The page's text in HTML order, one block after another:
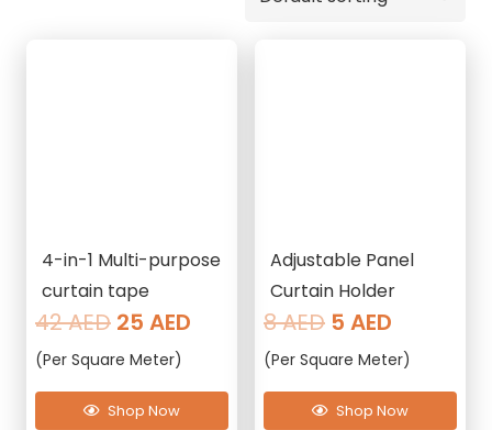
4-in-1 Multi-purpose
curtain tape
42AED Original
price
42 AED.
25 AED Current
(Per Square Meter)
Shop Now
Adjustable Panel
Curtain Holder
8AED Original
price
8 AED.
5 AED
price
5 AED.
(Per Square Meter)
Shop Now